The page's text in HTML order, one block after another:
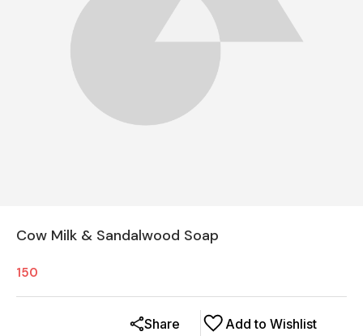
Cow Milk & Sandalwood Soap
150
Add to Wishlist
Share